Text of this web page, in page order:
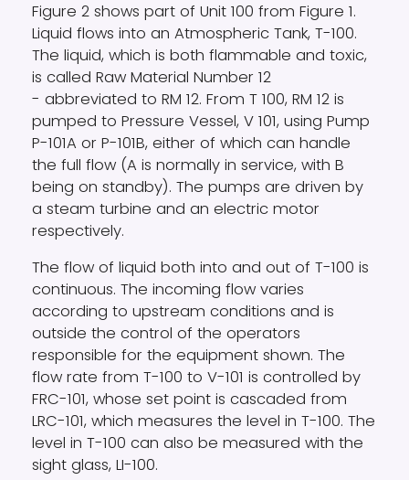
Figure 2 shows part of Unit 100 from Figure 1.
Liquid flows into an Atmospheric Tank, T-100.
The liquid, which is both flammable and toxic,
is called Raw Material Number 12
- abbreviated to RM 12. From T 100, RM 12 is
pumped to Pressure Vessel, V 101, using Pump
P-101A or P-101B, either of which can handle
the full flow (A is normally in service, with B
being on standby). The pumps are driven by
a steam turbine and an electric motor
respectively.
The flow of liquid both into and out of T-100 is
continuous. The incoming flow varies
according to upstream conditions and is
outside the control of the operators
responsible for the equipment shown. The
flow rate from T-100 to V-101 is controlled by
FRC-101, whose set point is cascaded from
LRC-101, which measures the level in T-100. The
level in T-100 can also be measured with the
sight glass, LI-100.